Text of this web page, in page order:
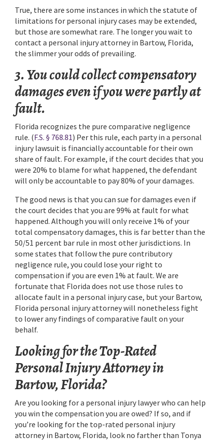
True, there are some instances in which the statute of
limitations for personal injury cases may be extended,
but those are somewhat rare. The longer you wait to
contact a personal injury attorney in Bartow, Florida,
the slimmer your odds of prevailing.
3. You could collect compensatory
damages even if you were partly at
fault.
Florida recognizes the pure comparative negligence
rule. (F.S. § 768.81) Per this rule, each party in a personal
injury lawsuit is financially accountable for their own
share of fault. For example, if the court decides that you
were 20% to blame for what happened, the defendant
will only be accountable to pay 80% of your damages.
The good news is that you can sue for damages even if
the court decides that you are 99% at fault for what
happened. Although you will only receive 1% of your
total compensatory damages, this is far better than the
50/51 percent bar rule in most other jurisdictions. In
some states that follow the pure contributory
negligence rule, you could lose your right to
compensation if you are even 1% at fault. We are
fortunate that Florida does not use those rules to
allocate fault in a personal injury case, but your Bartow,
Florida personal injury attorney will nonetheless fight
to lower any findings of comparative fault on your
behalf.
Looking for the Top-Rated
Personal Injury Attorney in
Bartow, Florida?
Are you looking for a personal injury lawyer who can help
you win the compensation you are owed? If so, and if
you’re looking for the top-rated personal injury
attorney in Bartow, Florida, look no farther than Tonya